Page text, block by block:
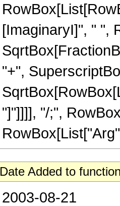
[ImaginaryI]", " ",
"+",
"]"]]]], "/;",
Date Added to
2003-08-21